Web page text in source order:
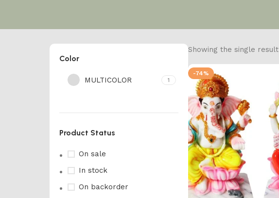
Color
MULTICOLOR 1
Product Status
On sale
In stock
On backorder
Showing the single result
-74%